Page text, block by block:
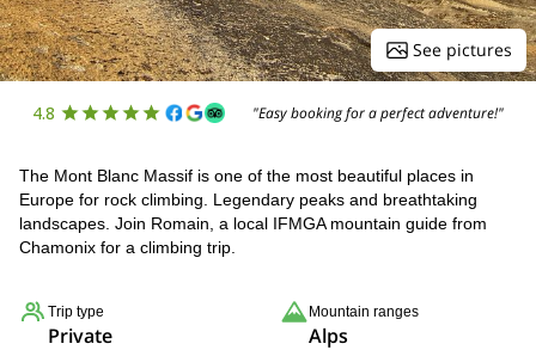
See pictures
4.8 "Easy booking for a perfect adventure!"
The Mont Blanc Massif is one of the most beautiful places in
Europe for rock climbing. Legendary peaks and breathtaking
landscapes. Join Romain, a local IFMGA mountain guide from
Chamonix for a climbing trip.
Trip type
Private
Mountain ranges
Alps